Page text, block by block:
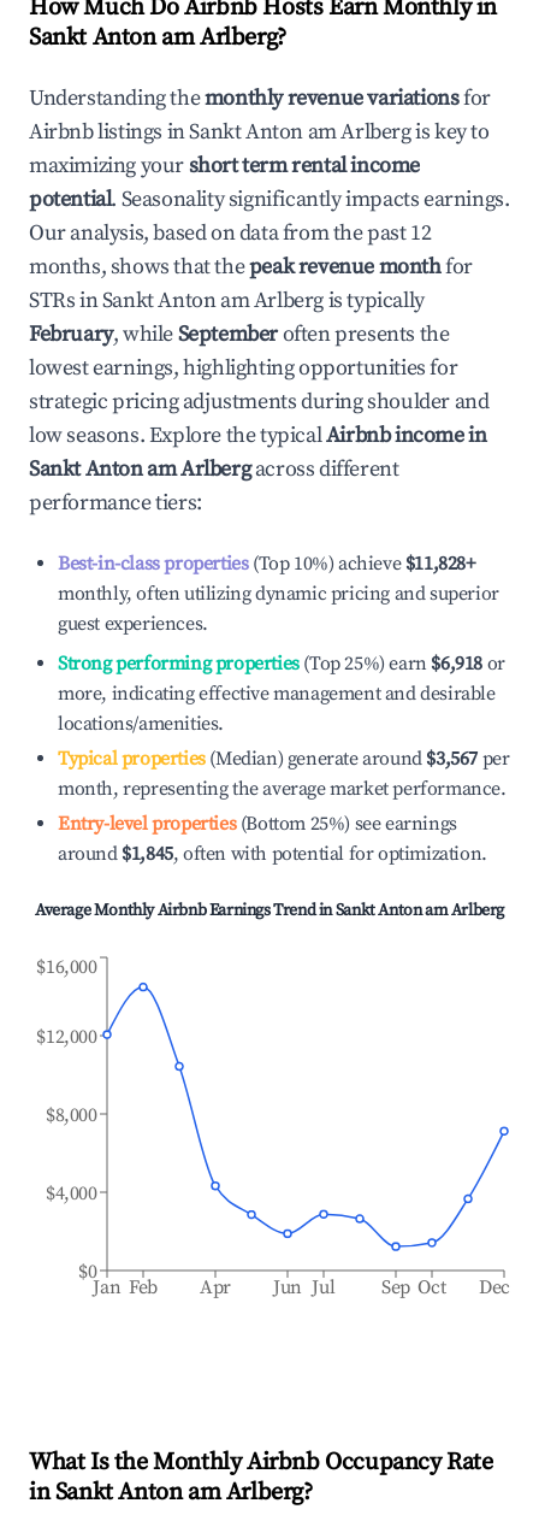
How Much Do Airbnb Hosts Earn Monthly in
Sankt Anton am Arlberg?
Understanding themonthly revenue variationsfor
Airbnb listings inSankt Anton am Arlbergis key to
maximizing yourshort term rental income
potential. Seasonality significantly impacts earnings.
Our analysis, based on data from the past 12
months, shows that thepeak revenue monthfor
STRs inSankt Anton am Arlbergis typically
February, whileSeptemberoften presents the
lowest earnings, highlighting opportunities for
strategic pricing adjustments during shoulder and
low seasons. Explore the typicalAirbnb income in
Sankt Anton am Arlbergacross different
performance tiers:
Best-in-class properties(Top 10%) achieve $11,828+
monthly, often utilizing dynamic pricing and superior
guest experiences.
Strong performing properties(Top 25%) earn $6,918 or
more, indicating effective management and desirable
locations/amenities.
Typical properties(Median) generate around $3,567 per
month, representing the average market performance.
Entry-level properties(Bottom 25%) see earnings
around $1,845, often with potential for optimization.
Average Monthly Airbnb Earnings Trend inSankt Anton am Arlberg
Jan Feb Apr Jun Jul Sep Oct Dec
$0
$4,000
$8,000
$12,000
$16,000
What Is the Monthly Airbnb Occupancy Rate
inSankt Anton am Arlberg?